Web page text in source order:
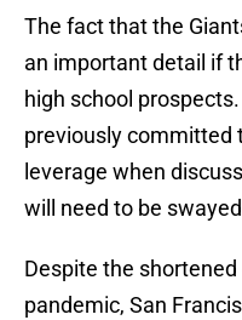
The fact that the
an important detail if
high school
previously committed
leverage when
will need to be
Despite the
pandemic, San